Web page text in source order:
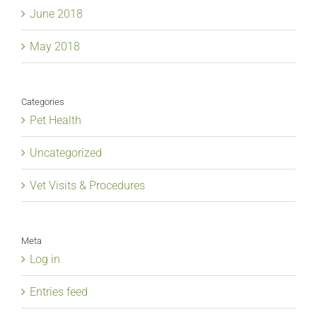
June 2018
May 2018
Categories
Pet Health
Uncategorized
Vet Visits & Procedures
Meta
Log in
Entries feed